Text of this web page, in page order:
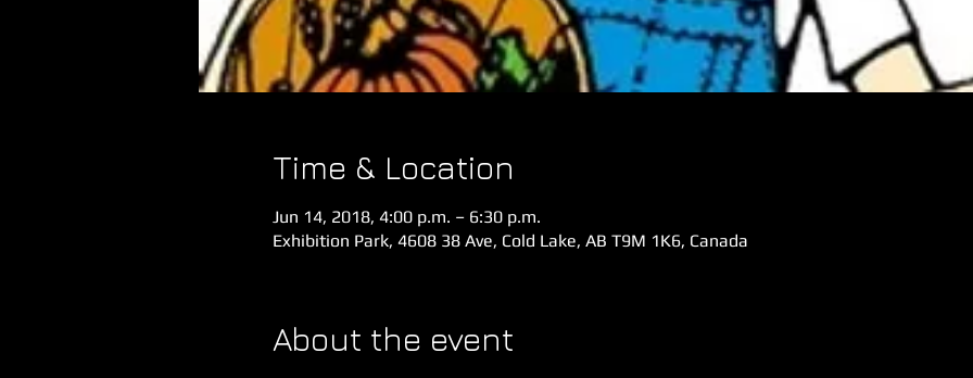
Time & Location
Jun 14, 2018, 4:00 p.m. – 6:30 p.m.
Exhibition Park, 4608 38 Ave, Cold Lake, AB T9M 1K6, Canada
About the event